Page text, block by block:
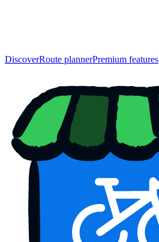
DiscoverRoute plannerPremium features